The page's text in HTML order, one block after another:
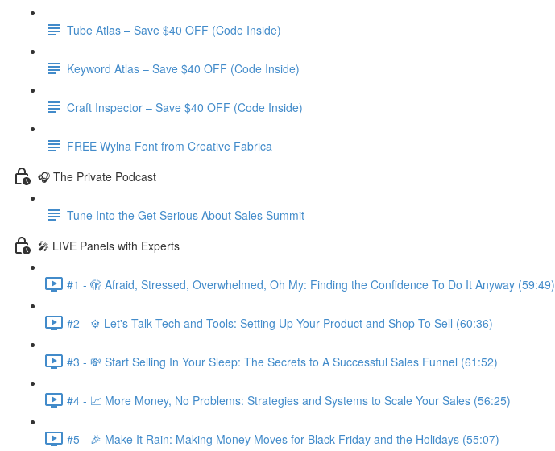
Tube Atlas – Save $40 OFF (Code Inside)
Keyword Atlas – Save $40 OFF (Code Inside)
Craft Inspector – Save $40 OFF (Code Inside)
FREE Wylna Font from Creative Fabrica
🎧 The Private Podcast
Tune Into the Get Serious About Sales Summit
🎤 LIVE Panels with Experts
#1 - 🫣 Afraid, Stressed, Overwhelmed, Oh My: Finding the Confidence To Do It Anyway (59:49)
#2 - ⚙️ Let's Talk Tech and Tools: Setting Up Your Product and Shop To Sell (60:36)
#3 - 💸 Start Selling In Your Sleep: The Secrets to A Successful Sales Funnel (61:52)
#4 - 📈 More Money, No Problems: Strategies and Systems to Scale Your Sales (56:25)
#5 - 🎉 Make It Rain: Making Money Moves for Black Friday and the Holidays (55:07)